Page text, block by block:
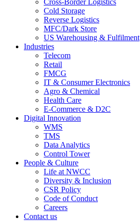
Cross-Border Logistics
Cold Storage
Reverse Logistics
MFC/Dark Store
US Warehousing & Fulfilment
Industries
Telecom
Retail
FMCG
IT & Consumer Electronics
Agro & Chemical
Health Care
E-Commerce & D2C
Digital Innovation
WMS
TMS
Data Analytics
Control Tower
People & Culture
Life at NWCC
Diversity & Inclusion
CSR Policy
Code of Conduct
Careers
Contact us